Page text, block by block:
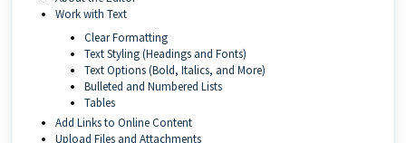
Work with Text
Clear Formatting
Text Styling (Headings and Fonts)
Text Options (Bold, Italics, and More)
Bulleted and Numbered Lists
Tables
Add Links to Online Content
Upload Files and Attachments